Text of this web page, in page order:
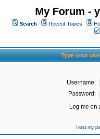
My Forum -
Search Recent Topics
Type your
Username:
Password:
Log me on
I lost my